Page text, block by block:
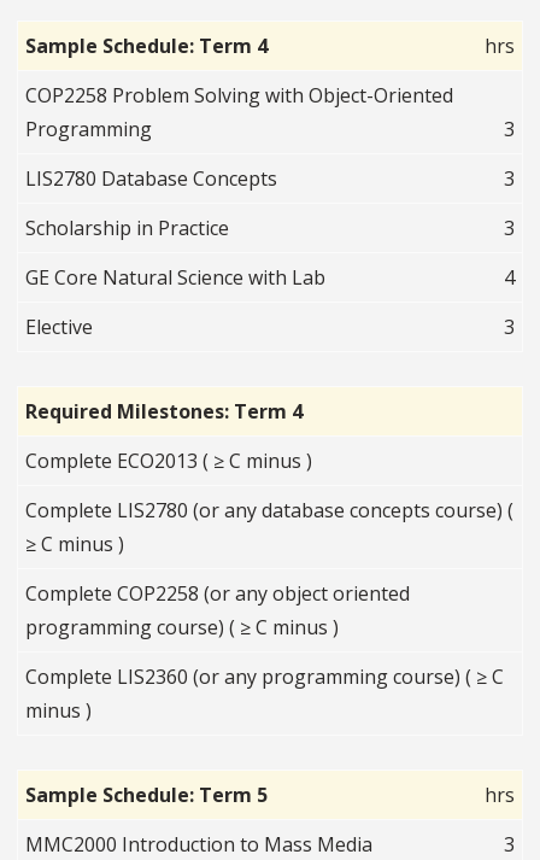
Sample Schedule: Term 4
hrs
COP2258 Problem Solving with Object-Oriented
Programming
3
LIS2780 Database Concepts
3
Scholarship in Practice
3
GE Core Natural Science with Lab
4
Elective
3
Required Milestones: Term 4
Complete ECO2013 ( ≥ C minus )
Complete LIS2780 (or any database concepts course) (
≥ C minus )
Complete COP2258 (or any object oriented
programming course) ( ≥ C minus )
Complete LIS2360 (or any programming course) ( ≥ C
minus )
Sample Schedule: Term 5
hrs
MMC2000 Introduction to Mass Media
3